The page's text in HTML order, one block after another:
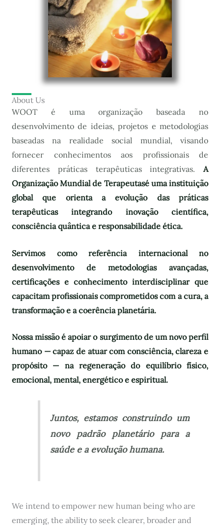
About Us
WOOT é uma organização baseada no
desenvolvimento de ideias, projetos e metodologias
baseadas na realidade social mundial, visando
fornecer conhecimentos aos profissionais de
diferentes práticas terapêuticas integrativas. A
Organização Mundial de Terapeutasé uma instituição
global que orienta a evolução das práticas
terapêuticas integrando inovação científica,
consciência quântica e responsabilidade ética.
Servimos como referência internacional no
desenvolvimento de metodologias avançadas,
certificações e conhecimento interdisciplinar que
capacitam profissionais comprometidos com a cura, a
transformação e a coerência planetária.
Nossa missão é apoiar o surgimento de um novo perfil
humano — capaz de atuar com consciência, clareza e
propósito — na regeneração do equilíbrio físico,
emocional, mental, energético e espiritual.
Juntos, estamos construindo um
novo padrão planetário para a
saúde e a evolução humana.
We intend to empower new human being who are
emerging, the ability to seek clearer, broader and